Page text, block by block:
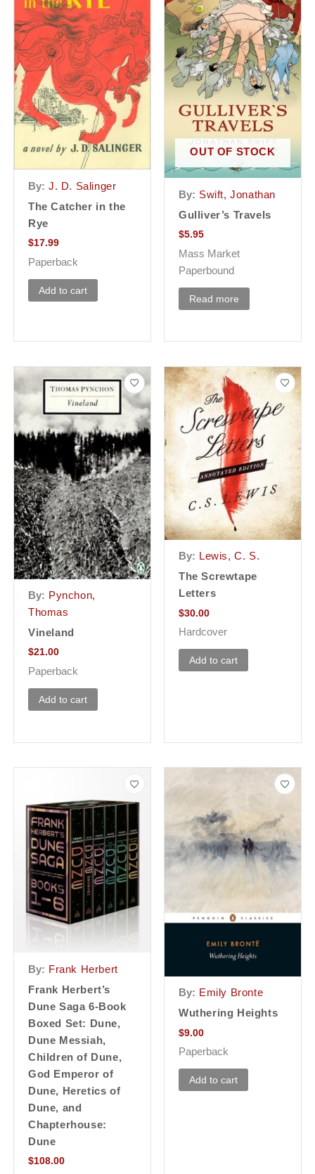
By: J. D. Salinger
The Catcher in the
Rye
$17.99
Paperback
Add to cart
OUT OF STOCK
By: Swift, Jonathan
Gulliver’s Travels
$5.95
Mass Market
Paperbound
Read more
By: Pynchon,
Thomas
Vineland
$21.00
Paperback
Add to cart
By: Lewis, C. S.
The Screwtape
Letters
$30.00
Hardcover
Add to cart
By: Frank Herbert
Frank Herbert’s
Dune Saga 6-Book
Boxed Set: Dune,
Dune Messiah,
Children of Dune,
God Emperor of
Dune, Heretics of
Dune, and
Chapterhouse:
Dune
$108.00
By: Emily Bronte
Wuthering Heights
$9.00
Paperback
Add to cart